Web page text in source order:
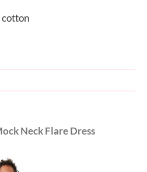
cotton
Neck Flare Dress